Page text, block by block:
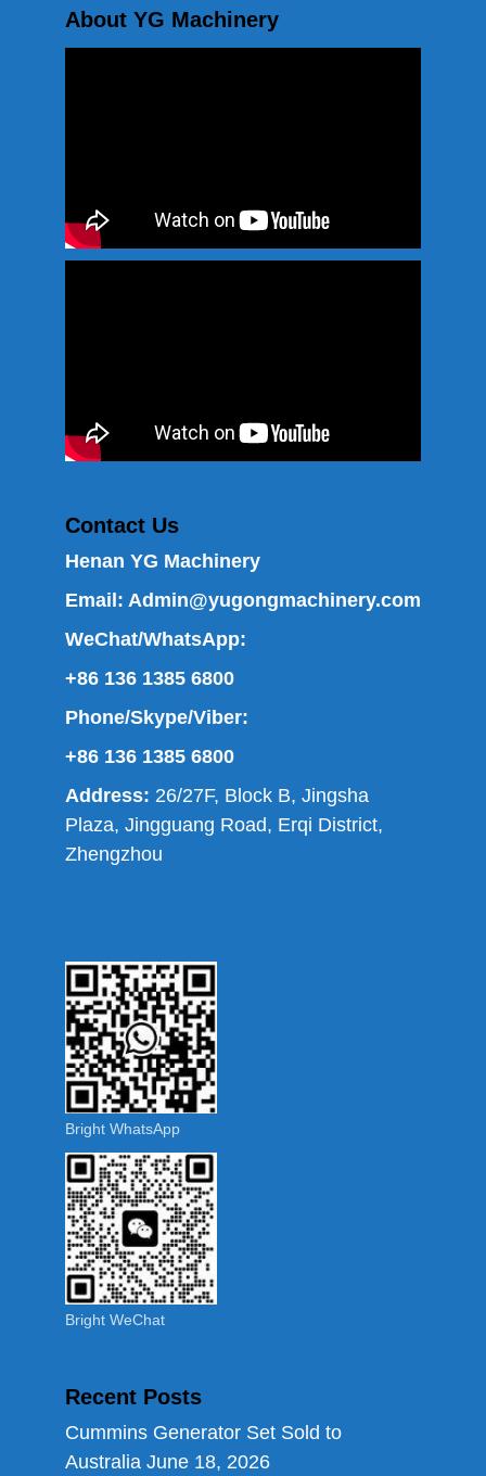
About YG Machinery
Contact Us
Henan YG Machinery
Email: Admin@yugongmachinery.com
WeChat/WhatsApp:
+86 136 1385 6800
Phone/Skype/Viber:
+86 136 1385 6800
Address: 26/27F, Block B, Jingsha
Plaza, Jingguang Road, Erqi District,
Zhengzhou
Bright WhatsApp
Bright WeChat
Recent Posts
Cummins Generator Set Sold to
Australia June 18, 2026